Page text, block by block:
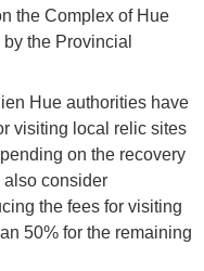
the Complex of Hue
the Provincial
Hue authorities have
visiting local relic sites
on the recovery
also consider
the fees for visiting
50% for the remaining